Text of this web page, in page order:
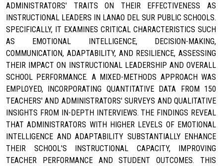
ADMINISTRATORS' TRAITS ON THEIR EFFECTIVENESS AS
INSTRUCTIONAL LEADERS IN LANAO DEL SUR PUBLIC SCHOOLS.
SPECIFICALLY, IT EXAMINES CRITICAL CHARACTERISTICS SUCH
AS EMOTIONAL INTELLIGENCE, DECISION-MAKING,
COMMUNICATION, ADAPTABILITY, AND RESILIENCE, ASSESSING
THEIR IMPACT ON INSTRUCTIONAL LEADERSHIP AND OVERALL
SCHOOL PERFORMANCE. A MIXED-METHODS APPROACH WAS
EMPLOYED, INCORPORATING QUANTITATIVE DATA FROM 150
TEACHERS' AND ADMINISTRATORS' SURVEYS AND QUALITATIVE
INSIGHTS FROM IN-DEPTH INTERVIEWS. THE FINDINGS REVEAL
THAT ADMINISTRATORS WITH HIGHER LEVELS OF EMOTIONAL
INTELLIGENCE AND ADAPTABILITY SUBSTANTIALLY ENHANCE
THEIR SCHOOL'S INSTRUCTIONAL CAPACITY, IMPROVING
TEACHER PERFORMANCE AND STUDENT OUTCOMES. THIS